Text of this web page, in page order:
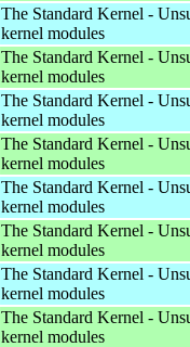
The Standard Kernel -
kernel modules
The Standard Kernel -
kernel modules
The Standard Kernel -
kernel modules
The Standard Kernel -
kernel modules
The Standard Kernel -
kernel modules
The Standard Kernel -
kernel modules
The Standard Kernel -
kernel modules
The Standard Kernel -
kernel modules